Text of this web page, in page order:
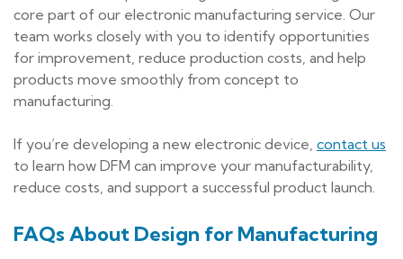
core part of our electronic manufacturing service. Our
team works closely with you to identify opportunities
for improvement, reduce production costs, and help
products move smoothly from concept to
manufacturing.
If you’re developing a new electronic device, contact us
to learn how DFM can improve your manufacturability,
reduce costs, and support a successful product launch.
FAQs About Design for Manufacturing